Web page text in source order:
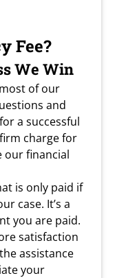
Fee?
We Win
of our
and
a successful
charge for
our financial
is only paid if
case. It’s a
you are paid.
satisfaction
assistance
your